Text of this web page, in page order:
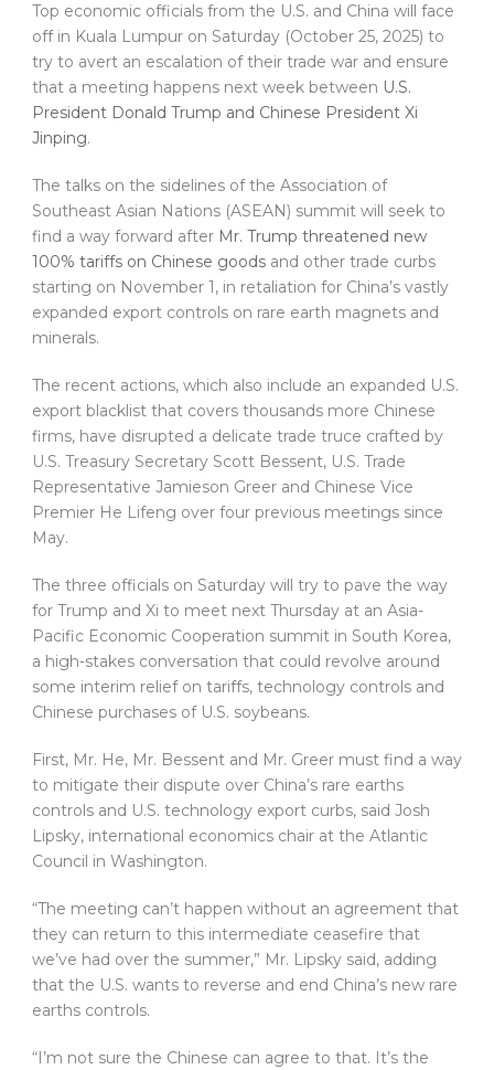
Top economic officials from the U.S. and China will face
off in Kuala Lumpur on Saturday (October 25, 2025) to
try to avert an escalation of their trade war and ensure
that a meeting happens next week between U.S.
President Donald Trump and Chinese President Xi
Jinping.
The talks on the sidelines of the Association of
Southeast Asian Nations (ASEAN) summit will seek to
find a way forward after Mr. Trump threatened new
100% tariffs on Chinese goods and other trade curbs
starting on November 1, in retaliation for China’s vastly
expanded export controls on rare earth magnets and
minerals.
The recent actions, which also include an expanded U.S.
export blacklist that covers thousands more Chinese
firms, have disrupted a delicate trade truce crafted by
U.S. Treasury Secretary Scott Bessent, U.S. Trade
Representative Jamieson Greer and Chinese Vice
Premier He Lifeng over four previous meetings since
May.
The three officials on Saturday will try to pave the way
for Trump and Xi to meet next Thursday at an Asia-
Pacific Economic Cooperation summit in South Korea,
a high-stakes conversation that could revolve around
some interim relief on tariffs, technology controls and
Chinese purchases of U.S. soybeans.
First, Mr. He, Mr. Bessent and Mr. Greer must find a way
to mitigate their dispute over China’s rare earths
controls and U.S. technology export curbs, said Josh
Lipsky, international economics chair at the Atlantic
Council in Washington.
“The meeting can’t happen without an agreement that
they can return to this intermediate ceasefire that
we’ve had over the summer,” Mr. Lipsky said, adding
that the U.S. wants to reverse and end China’s new rare
earths controls.
“I’m not sure the Chinese can agree to that. It’s the